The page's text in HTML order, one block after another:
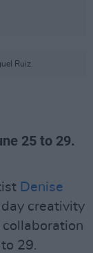
Ruiz.
25 to 29.
Denise
creativity
29.